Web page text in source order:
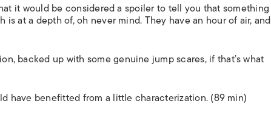
it would be considered a spoiler to tell you that something
at a depth of, oh never mind. They have an hour of air, and
backed up with some genuine jump scares, if that’s what
have benefitted from a little characterization. (89 min)